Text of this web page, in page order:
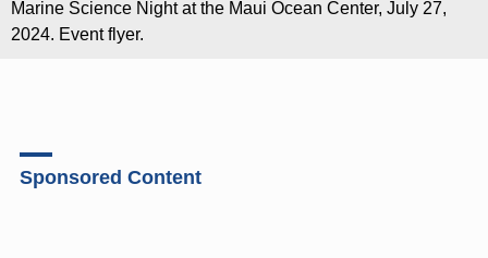
Marine Science Night at the Maui Ocean Center, July 27,
2024. Event flyer.
Sponsored Content